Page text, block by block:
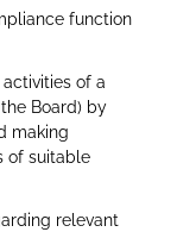
function
of a
Board) by
making
of suitable
relevant